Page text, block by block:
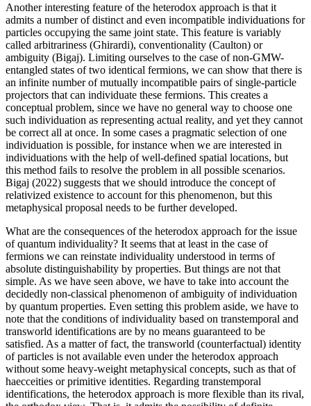
Another interesting feature of the heterodox approach is that it
admits a number of distinct and even incompatible individuations for
particles occupying the same joint state. This feature is variably
called arbitrariness (Ghirardi), conventionality (Caulton) or
ambiguity (Bigaj). Limiting ourselves to the case of non-GMW-
entangled states of two identical fermions, we can show that there is
an infinite number of mutually incompatible pairs of single-particle
projectors that can individuate these fermions. This creates a
conceptual problem, since we have no general way to choose one
such individuation as representing actual reality, and yet they cannot
be correct all at once. In some cases a pragmatic selection of one
individuation is possible, for instance when we are interested in
individuations with the help of well-defined spatial locations, but
this method fails to resolve the problem in all possible scenarios.
Bigaj (2022) suggests that we should introduce the concept of
relativized existence to account for this phenomenon, but this
metaphysical proposal needs to be further developed.
What are the consequences of the heterodox approach for the issue
of quantum individuality? It seems that at least in the case of
fermions we can reinstate individuality understood in terms of
absolute distinguishability by properties. But things are not that
simple. As we have seen above, we have to take into account the
decidedly non-classical phenomenon of ambiguity of individuation
by quantum properties. Even setting this problem aside, we have to
note that the conditions of individuality based on transtemporal and
transworld identifications are by no means guaranteed to be
satisfied. As a matter of fact, the transworld (counterfactual) identity
of particles is not available even under the heterodox approach
without some heavy-weight metaphysical concepts, such as that of
haecceities or primitive identities. Regarding transtemporal
identifications, the heterodox approach is more flexible than its rival,